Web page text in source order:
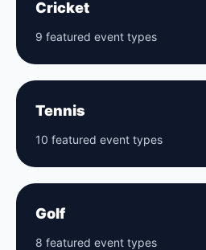
Cricket
9 featured event types
Tennis
10 featured event types
Golf
8 featured event types